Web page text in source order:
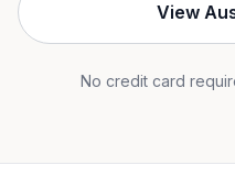
View
No credit card